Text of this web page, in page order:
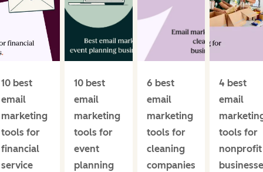
10 best
email
marketing
tools for
financial
service
10 best
email
marketing
tools for
event
planning
6 best
email
marketing
tools for
cleaning
companies
4 best
email
tools for
nonprofit